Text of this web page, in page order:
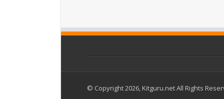
© Copyright 2026, Kitguru.net All Rights